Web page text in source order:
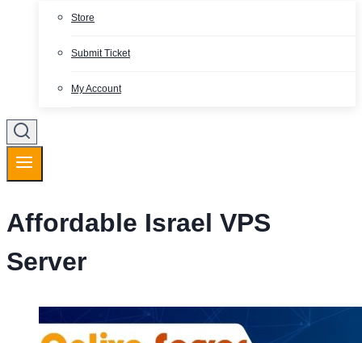
Store
Submit Ticket
My Account
Affordable Israel VPS
Server